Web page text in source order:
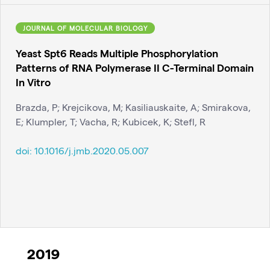
JOURNAL OF MOLECULAR BIOLOGY
Yeast Spt6 Reads Multiple Phosphorylation
Patterns of RNA Polymerase II C-Terminal Domain
In Vitro
Brazda, P; Krejcikova, M; Kasiliauskaite, A; Smirakova,
E; Klumpler, T; Vacha, R; Kubicek, K; Stefl, R
doi: 10.1016/j.jmb.2020.05.007
2019